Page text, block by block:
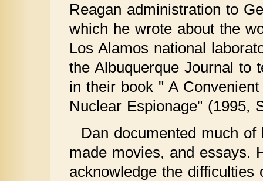
Reagan administration to
which he wrote about the
Los Alamos national
the Albuquerque Journal to
in their book " A
Nuclear Espionage" (1995,
Dan documented much
made movies, and essays.
acknowledge the